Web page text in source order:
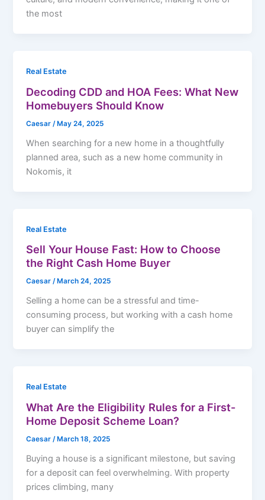
the most
Real Estate
Decoding CDD and HOA Fees: What New
Homebuyers Should Know
Caesar/ May 24, 2025
When searching for a new home in a thoughtfully
planned area, such as a new home community in
Nokomis, it
Real Estate
Sell Your House Fast: How to Choose
the Right Cash Home Buyer
Caesar/ March 24, 2025
Selling a home can be a stressful and time-
consuming process, but working with a cash home
buyer can simplify the
Real Estate
What Are the Eligibility Rules for a First-
Home Deposit Scheme Loan?
Caesar /March 18, 2025
Buying a house is a significant milestone, but saving
for a deposit can feel overwhelming. With property
prices climbing, many